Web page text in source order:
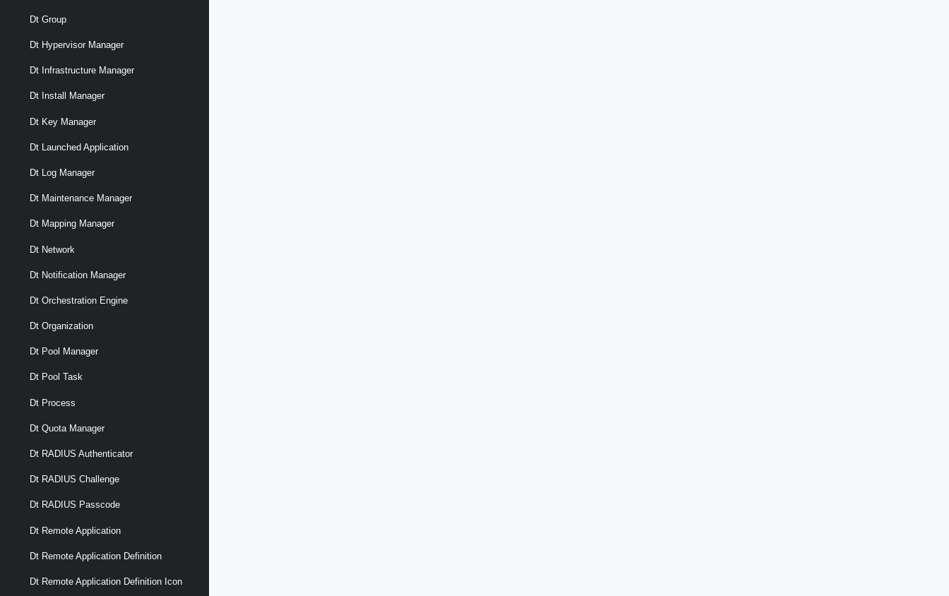
Dt Group
Dt Hypervisor Manager
Dt Infrastructure Manager
Dt Install Manager
Dt Key Manager
Dt Launched Application
Dt Log Manager
Dt Maintenance Manager
Dt Mapping Manager
Dt Network
Dt Notification Manager
Dt Orchestration Engine
Dt Organization
Dt Pool Manager
Dt Pool Task
Dt Process
Dt Quota Manager
Dt RADIUS Authenticator
Dt RADIUS Challenge
Dt RADIUS Passcode
Dt Remote Application
Dt Remote Application Definition
Dt Remote Application Definition Icon